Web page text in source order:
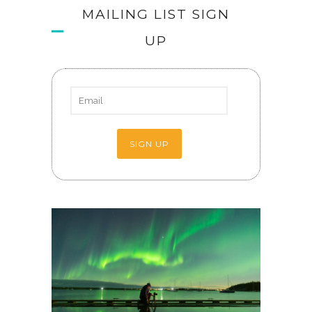
MAILING LIST SIGN
UP